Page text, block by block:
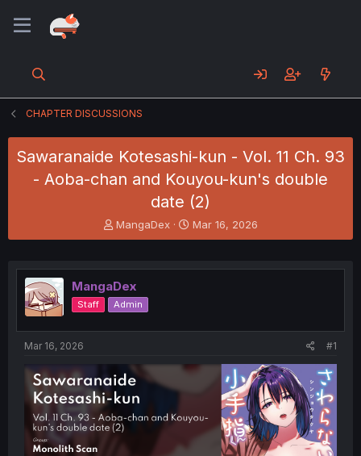
CHAPTER DISCUSSIONS
Sawaranaide Kotesashi-kun - Vol. 11 Ch. 93
- Aoba-chan and Kouyou-kun's double
date (2)
T
h
e
a
d
s
e
r
MangaDex
S
t
r
Mar 16, 2026
MangaDex
Staff Admin
Mar 16, 2026 #1